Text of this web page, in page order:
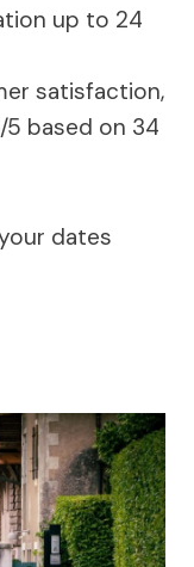
up to 24
satisfaction,
based on 34
dates